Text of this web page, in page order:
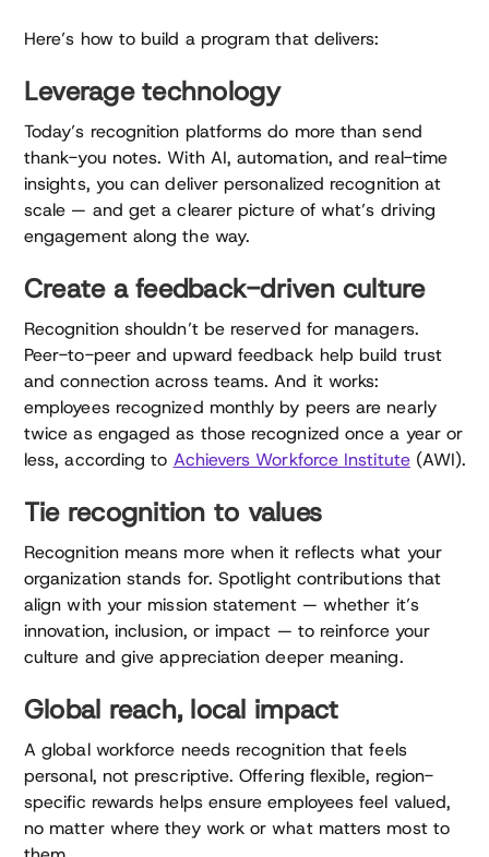
Here’s how to build a program that delivers:
Leverage technology
Today’s recognition platforms do more than send
thank-you notes. With AI, automation, and real-time
insights, you can deliver personalized recognition at
scale — and get a clearer picture of what’s driving
engagement along the way.
Create a feedback-driven culture
Recognition shouldn’t be reserved for managers.
Peer-to-peer and upward feedback help build trust
and connection across teams. And it works:
employees recognized monthly by peers are nearly
twice as engaged as those recognized once a year or
less, according to Achievers Workforce Institute(AWI).
Tie recognition to values
Recognition means more when it reflects what your
organization stands for. Spotlight contributions that
align with your mission statement — whether it’s
innovation, inclusion, or impact — to reinforce your
culture and give appreciation deeper meaning.
Global reach, local impact
A global workforce needs recognition that feels
personal, not prescriptive. Offering flexible, region-
specific rewards helps ensure employees feel valued,
no matter where they work or what matters most to